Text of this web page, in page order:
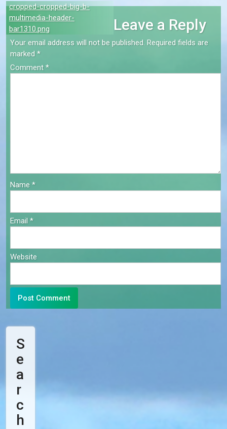
Post
navigation
cropped-cropped-big-b-
multimedia-header-
bar1310.png
Leave a Reply
Your email address will not be published. Required fields are
marked *
Comment *
Name *
Email *
Website
S
E
A
R
C
H